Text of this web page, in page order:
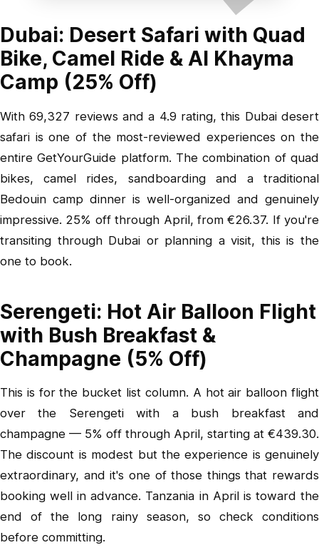
Dubai: Desert Safari with Quad
Bike, Camel Ride & Al Khayma
Camp (25% Off)
With 69,327 reviews and a 4.9 rating,this Dubai desert
safari is one of the most-reviewed experiences on the
entire GetYourGuide platform. The combination of quad
bikes, camel rides, sandboarding and a traditional
Bedouin camp dinner is well-organized and genuinely
impressive. 25% off through April, from €26.37. If you're
transiting through Dubai or planning a visit, this is the
one to book.
Serengeti: Hot Air Balloon Flight
with Bush Breakfast &
Champagne (5% Off)
This is for the bucket list column. A hot air balloon flight
over the Serengeti with a bush breakfast and
champagne — 5% off through April, starting at €439.30.
The discount is modest but the experience is genuinely
extraordinary, and it's one of those things that rewards
booking well in advance. Tanzania in April is toward the
end of the long rainy season, so check conditions
before committing.